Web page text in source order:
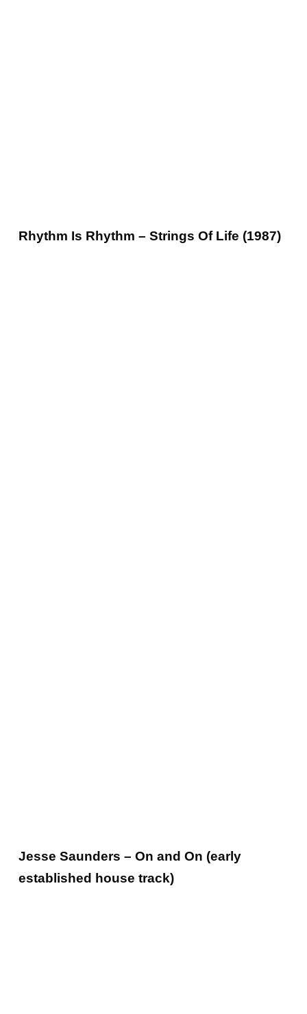
Rhythm Is Rhythm – Strings Of Life (1987)
Jesse Saunders – On and On (early
established house track)